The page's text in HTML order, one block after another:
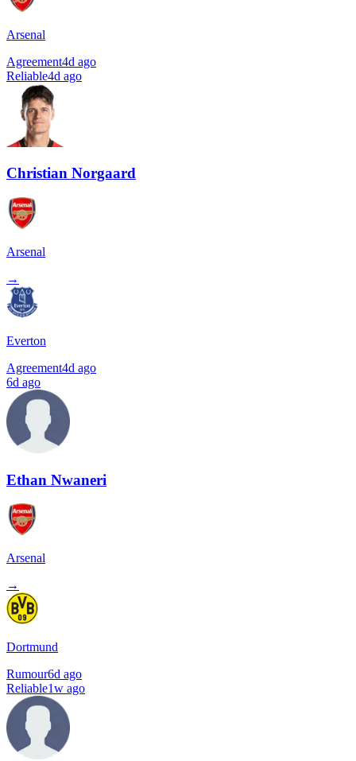
Arsenal
Agreement4d ago
Reliable4d ago
Christian Norgaard
Arsenal
→
Everton
Agreement4d ago
6d ago
Ethan Nwaneri
Arsenal
→
Dortmund
Rumour6d ago
Reliable1w ago